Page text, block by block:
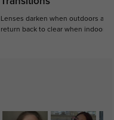
Lenses darken when outdoors and
return back to clear when indoors.